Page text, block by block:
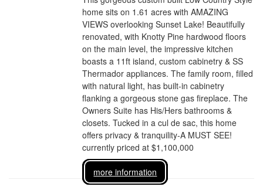
home sits on 1.61 acres with AMAZING
VIEWS overlooking Sunset Lake! Beautifully
renovated, with Knotty Pine hardwood floors
on the main level, the impressive kitchen
boasts a 11ft island, custom cabinetry & SS
Thermador appliances. The family room, filled
with natural light, has built-in cabinetry
flanking a gorgeous stone gas fireplace. The
Owners Suite has His/Hers bathrooms &
closets. Tucked in a cul de sac, this home
offers privacy & tranquility-A MUST SEE!
currently priced at $1,100,000
more information